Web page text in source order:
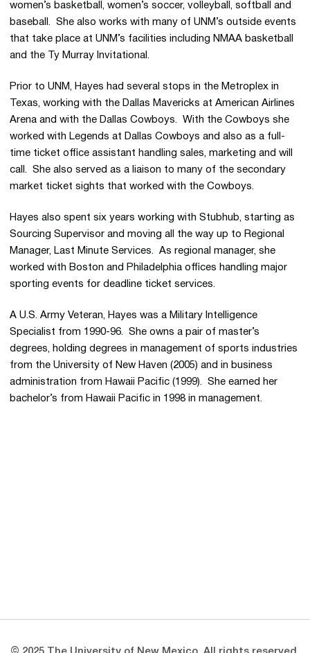
women’s basketball, women’s soccer, volleyball, softball and
baseball. She also works with many of UNM’s outside events
that take place at UNM’s facilities including NMAA basketball
and the Ty Murray Invitational.
Prior to UNM, Hayes had several stops in the Metroplex in
Texas, working with the Dallas Mavericks at American Airlines
Arena and with the Dallas Cowboys. With the Cowboys she
worked with Legends at Dallas Cowboys and also as a full-
time ticket office assistant handling sales, marketing and will
call. She also served as a liaison to many of the secondary
market ticket sights that worked with the Cowboys.
Hayes also spent six years working with Stubhub, starting as
Sourcing Supervisor and moving all the way up to Regional
Manager, Last Minute Services. As regional manager, she
worked with Boston and Philadelphia offices handling major
sporting events for deadline ticket services.
A U.S. Army Veteran, Hayes was a Military Intelligence
Specialist from 1990-96. She owns a pair of master’s
degrees, holding degrees in management of sports industries
from the University of New Haven (2005) and in business
administration from Hawaii Pacific (1999). She earned her
bachelor’s from Hawaii Pacific in 1998 in management.